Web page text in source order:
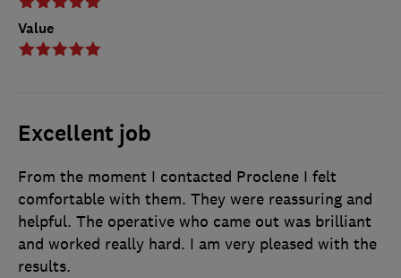
Value
Excellent job
From the moment I contacted Proclene I felt
comfortable with them. They were reassuring and
helpful. The operative who came out was brilliant
and worked really hard. I am very pleased with the
results.